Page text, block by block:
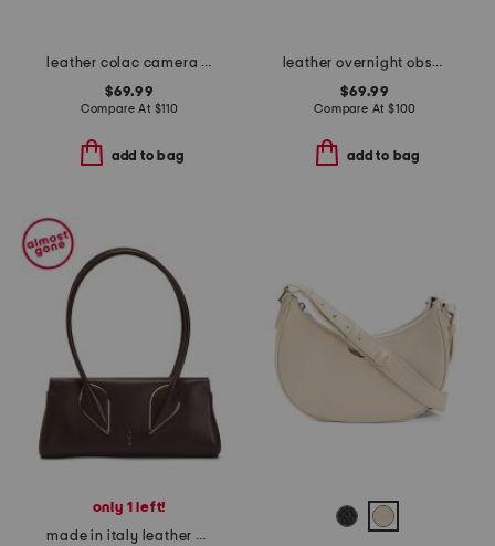
leather colac camera bag
$69.99
Compare At $110
add to bag
leather overnight obsession shoulder bag
$69.99
Compare At $100
add to bag
only 1 left!
made in italy leather venus baguette shoulder bag with long handles